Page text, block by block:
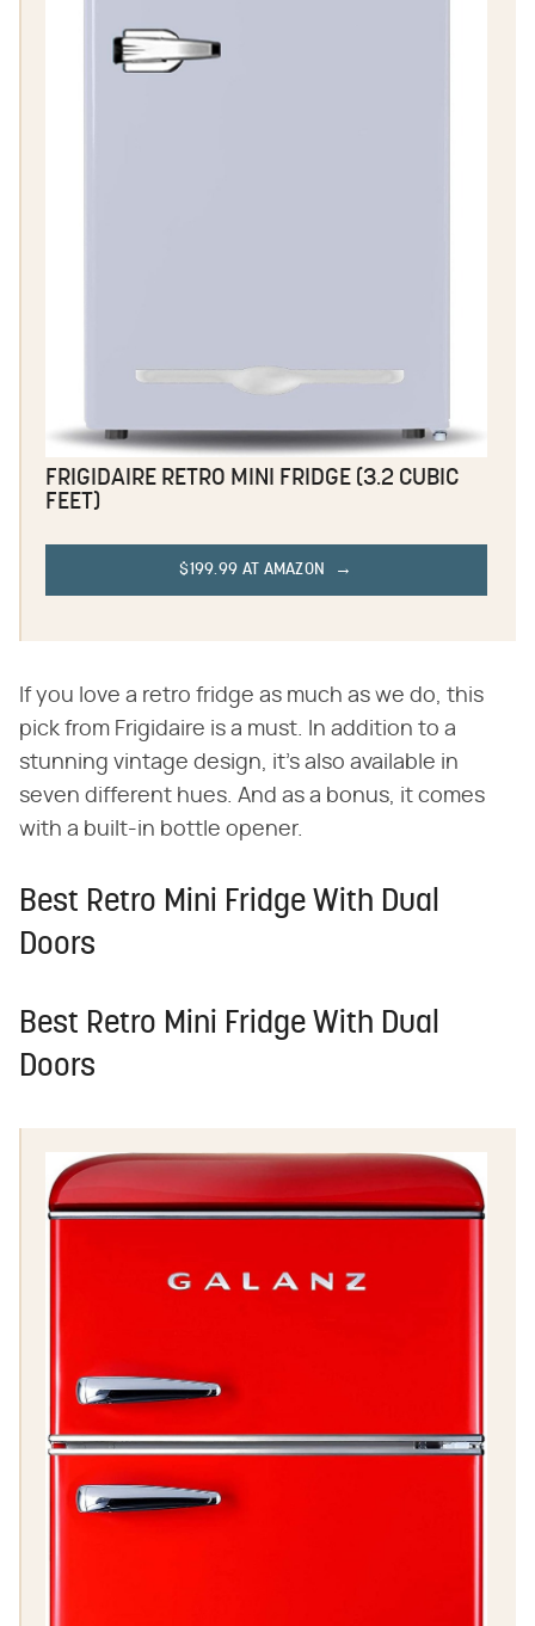
FRIGIDAIRE RETRO MINI FRIDGE (3.2 CUBIC
FEET)
$199.99 AT AMAZON
If you love a retro fridge as much as we do, this
pick from Frigidaire is a must. In addition to a
stunning vintage design, it's also available in
seven different hues. And as a bonus, it comes
with a built-in bottle opener.
Best Retro Mini Fridge With Dual
Doors
Best Retro Mini Fridge With Dual
Doors